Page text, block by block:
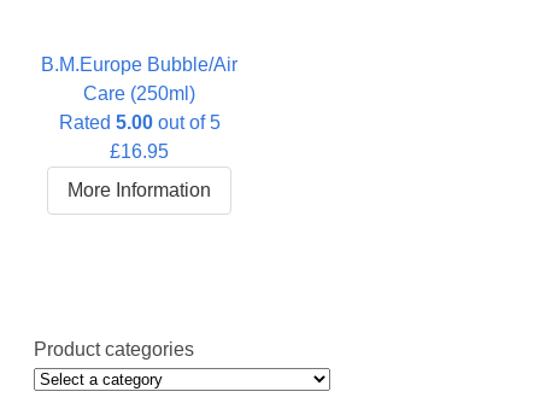
Product categories
B.M.Europe Bubble/Air
Care (250ml)
Rated 5.00out of 5
£16.95
More Information